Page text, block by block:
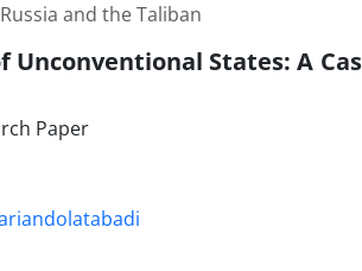
and the Taliban
Unconventional States: A
Paper